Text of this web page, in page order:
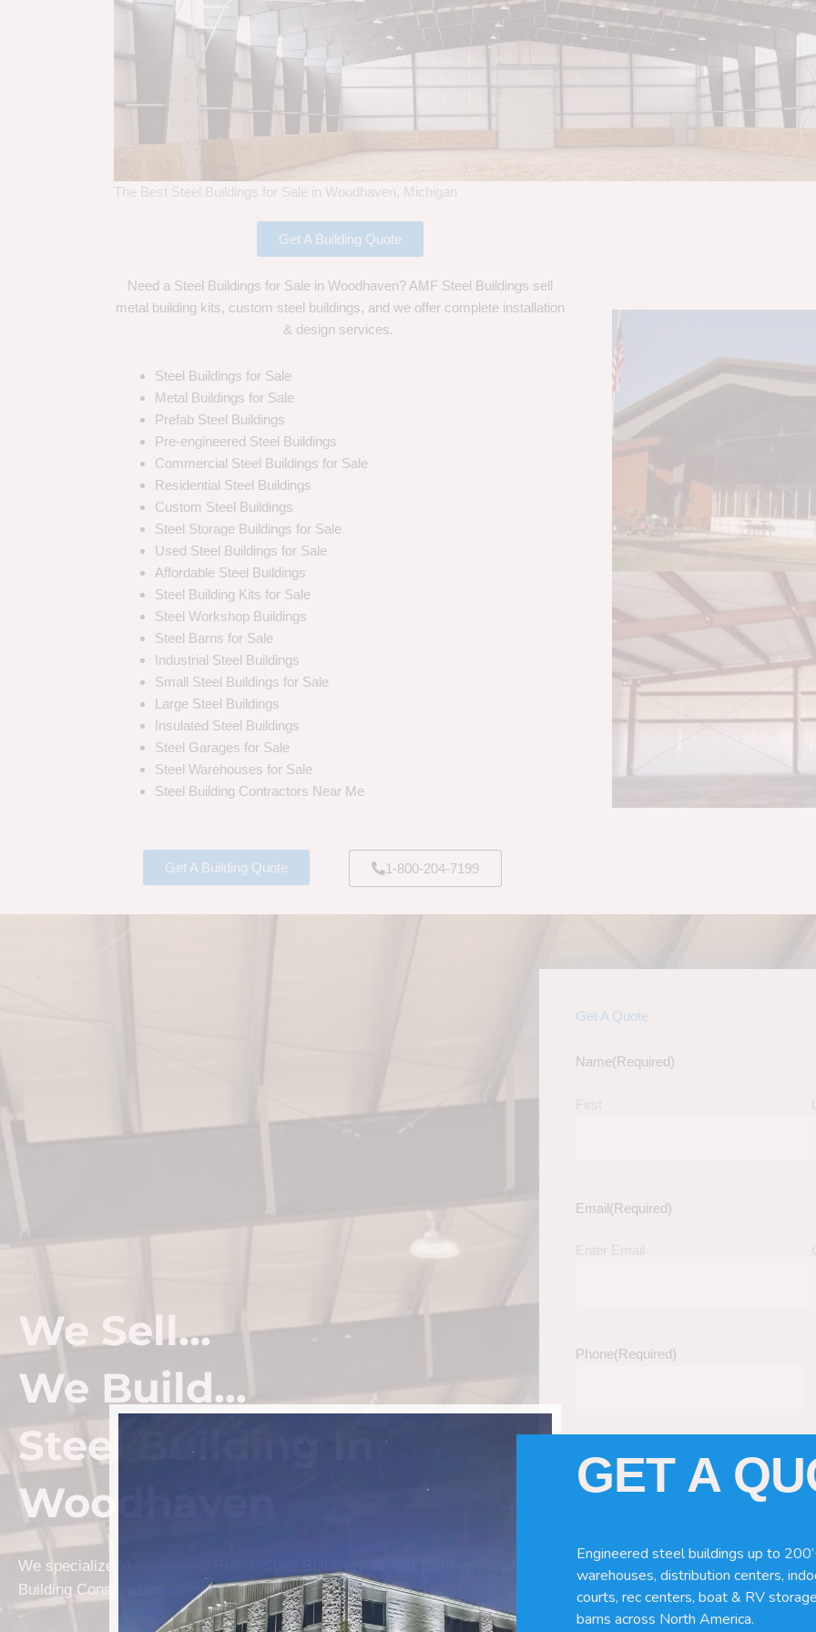
The Best Steel Buildings for Sale in Woodhaven, Michigan
Get A Building Quote
Need a Steel Buildings for Sale in Woodhaven? AMF Steel Buildings sell
metal building kits, custom steel buildings, and we offer complete installation
& design services.
Steel Buildings for Sale
Metal Buildings for Sale
Prefab Steel Buildings
Pre-engineered Steel Buildings
Commercial Steel Buildings for Sale
Residential Steel Buildings
Custom Steel Buildings
Steel Storage Buildings for Sale
Used Steel Buildings for Sale
Affordable Steel Buildings
Steel Building Kits for Sale
Steel Workshop Buildings
Steel Barns for Sale
Industrial Steel Buildings
Small Steel Buildings for Sale
Large Steel Buildings
Insulated Steel Buildings
Steel Garages for Sale
Steel Warehouses for Sale
Steel Building Contractors Near Me
Get A Building Quote 1-800-204-7199
We Sell...
We Build...
Steel Building In
Woodhaven
We specialize in engineered Prefab Steel Building kits and Turnkey Metal
Building Construction solutions in Woodhaven.
Get A Quote
Name(Required)
Email(Required)
Phone(Required)
Tell Us About Your Building / Project
Give us more information like size,
GET A
Engineered steel buildings up to
warehouses, distribution centers,
courts, rec centers, boat & RV
barns across North America.